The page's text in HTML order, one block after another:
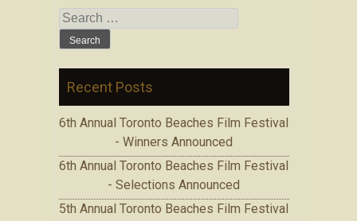
Search for:
Recent Posts
6th Annual Toronto Beaches Film Festival
- Winners Announced
6th Annual Toronto Beaches Film Festival
- Selections Announced
5th Annual Toronto Beaches Film Festival